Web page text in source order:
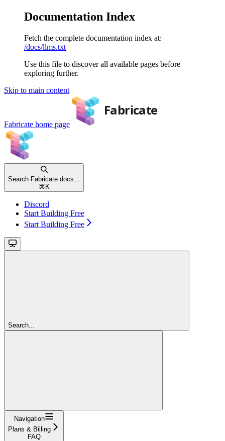
Documentation Index
Fetch the complete documentation index at:
/docs/llms.txt
Use this file to discover all available pages before
exploring further.
Skip to main content
Fabricate home page
Search Fabricate docs...
⌘ K
Discord
Start Building Free
Start Building Free
Search...
Navigation
Plans & Billing
FAQ